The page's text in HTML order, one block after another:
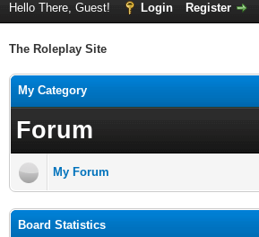
Hello There, Guest! Login Register
The Roleplay Site
My Category
Forum
My Forum
Board Statistics